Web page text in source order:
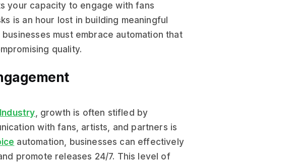
your capacity to engage with fans
is an hour lost in building meaningful
must embrace automation that
quality.
, growth is often stifled by
with fans, artists, and partners is
automation, businesses can effectively
promote releases 24/7. This level of